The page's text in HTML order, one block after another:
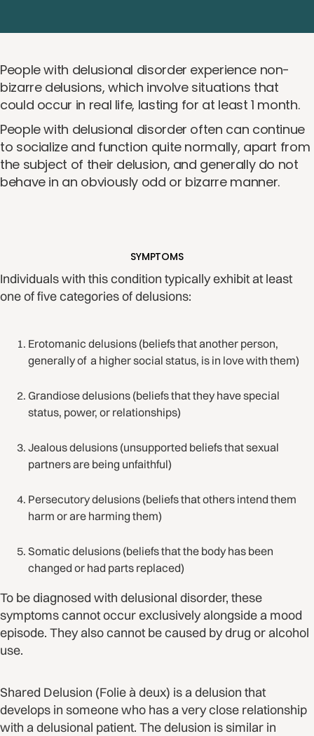
People with delusional disorder experience non-
bizarre delusions, which involve situations that
could occur in real life, lasting for at least 1 month.
People with delusional disorder often can continue
to socialize and function quite normally, apart from
the subject of their delusion, and generally do not
behave in an obviously odd or bizarre manner.
SYMPTOMS
Individuals with this condition typically exhibit at least
one of five categories of delusions:
Erotomanic delusions (beliefs that another person,
generally of a higher social status, is in love with them)
Grandiose delusions (beliefs that they have special
status, power, or relationships)
Jealous delusions (unsupported beliefs that sexual
partners are being unfaithful)
Persecutory delusions (beliefs that others intend them
harm or are harming them)
Somatic delusions (beliefs that the body has been
changed or had parts replaced)
To be diagnosed with delusional disorder, these
symptoms cannot occur exclusively alongside a mood
episode. They also cannot be caused by drug or alcohol
use.
Shared Delusion (Folie à deux) is a delusion that
develops in someone who has a very close relationship
with a delusional patient. The delusion is similar in